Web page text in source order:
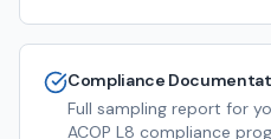
Compliance
Full sampling report for
ACOP L8 compliance